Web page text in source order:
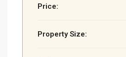
Price:
Property Size: